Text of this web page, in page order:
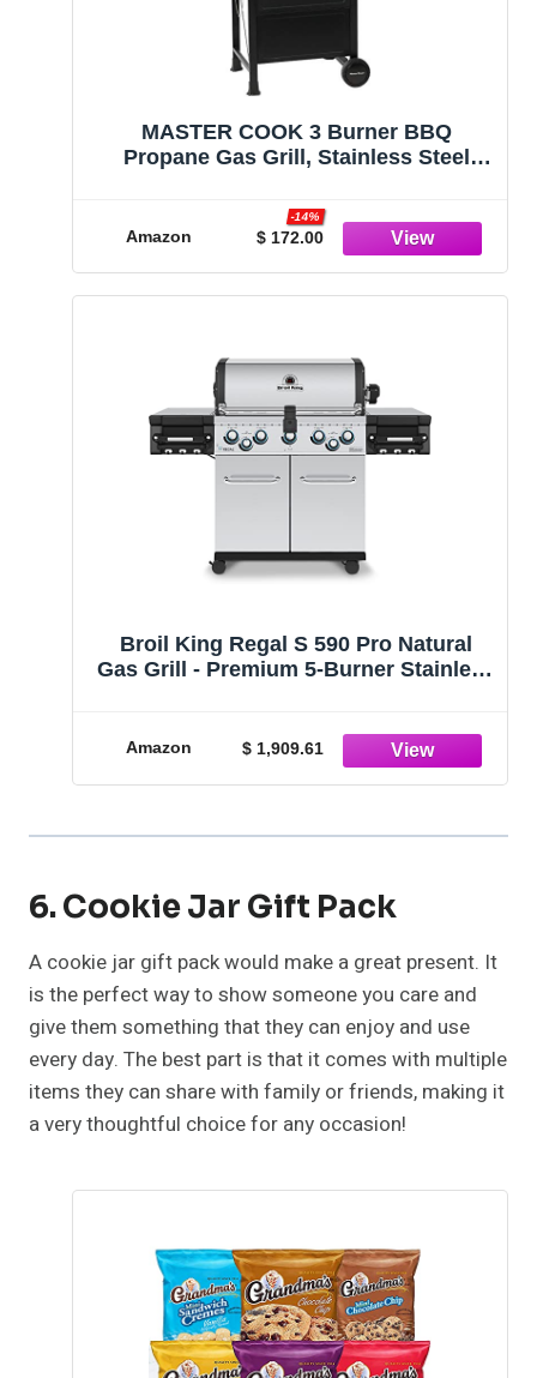
MASTER COOK 3 Burner BBQ
Propane Gas Grill, Stainless Steel
Grill with Two Foldable Shelves
Amazon $ 172.00
-14%
Broil King Regal S 590 Pro Natural
Gas Grill - Premium 5-Burner Stainless
Amazon $ 1,909.61
6. Cookie Jar Gift Pack
A cookie jar gift pack would make a great present. It
is the perfect way to show someone you care and
give them something that they can enjoy and use
every day. The best part is that it comes with multiple
items they can share with family or friends, making it
a very thoughtful choice for any occasion!